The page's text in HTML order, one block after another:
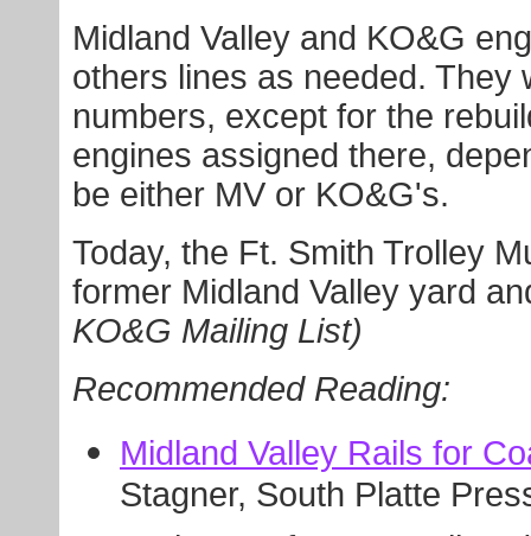
Midland Valley and KO&G
others lines as needed. They
numbers, except for the
engines assigned there,
be either MV or KO&G's.
Today, the Ft. Smith Trolley
former Midland Valley yard
KO&G Mailing List)
Recommended Reading:
Midland Valley Rails for
Stagner, South Platte